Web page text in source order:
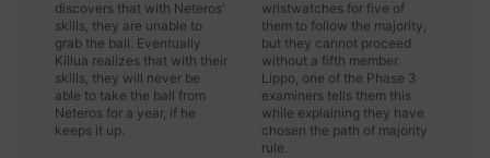
discovers that with Neteros'
skills, they are unable to
grab the ball. Eventually
Killua realizes that with their
skills, they will never be
able to take the ball from
Neteros for a year, if he
keeps it up.
wristwatches for five of
them to follow the majority,
but they cannot proceed
without a fifth member.
Lippo, one of the Phase 3
examiners tells them this
while explaining they have
chosen the path of majority
rule.